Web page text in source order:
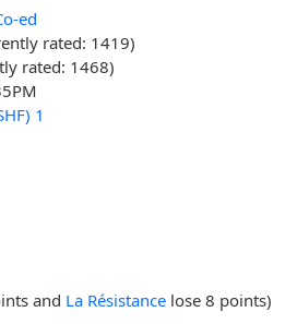
ed
rated: 1419)
rated: 1468)
1
and La Résistance lose 8 points)